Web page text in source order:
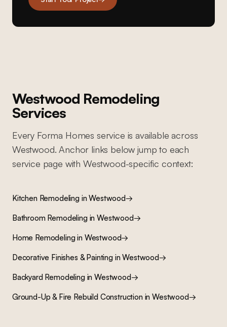
Westwood Remodeling
Services
Every Forma Homes service is available across
Westwood. Anchor links below jump to each
service page with Westwood-specific context:
Kitchen RemodelinginWestwood→
Bathroom RemodelinginWestwood→
Home Remodelingin Westwood→
Decorative Finishes & PaintinginWestwood→
Backyard RemodelinginWestwood→
Ground-Up & Fire Rebuild ConstructioninWestwood→